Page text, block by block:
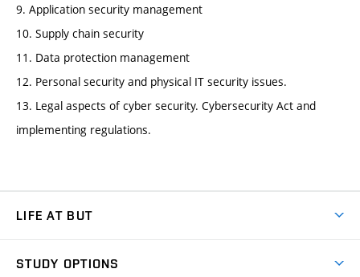
9. Application security management
10. Supply chain security
11. Data protection management
12. Personal security and physical IT security issues.
13. Legal aspects of cyber security. Cybersecurity Act and
implementing regulations.
LIFE AT BUT
STUDY OPTIONS